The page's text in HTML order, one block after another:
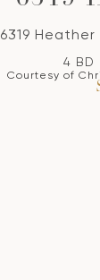
6319
4 BD
Courtesy of